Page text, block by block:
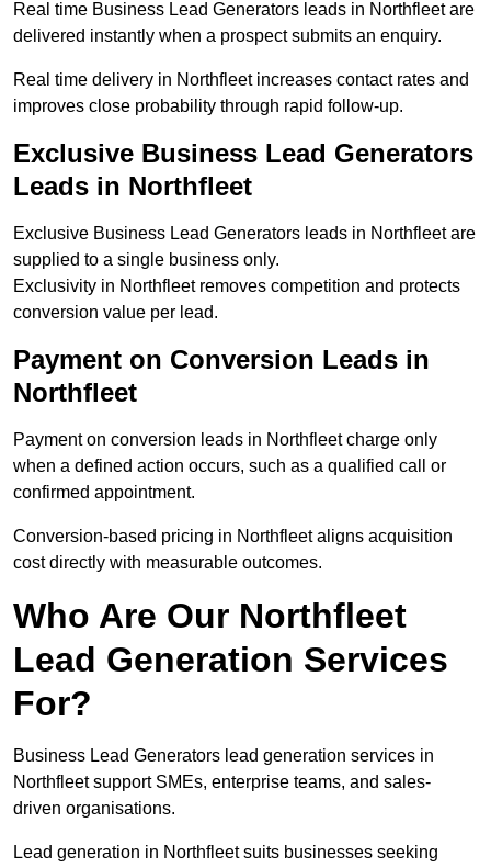
Real time Business Lead Generators leads in Northfleet are
delivered instantly when a prospect submits an enquiry.
Real time delivery in Northfleet increases contact rates and
improves close probability through rapid follow-up.
Exclusive Business Lead Generators
Leads in Northfleet
Exclusive Business Lead Generators leads in Northfleet are
supplied to a single business only.
Exclusivity in Northfleet removes competition and protects
conversion value per lead.
Payment on Conversion Leads in
Northfleet
Payment on conversion leads in Northfleet charge only
when a defined action occurs, such as a qualified call or
confirmed appointment.
Conversion-based pricing in Northfleet aligns acquisition
cost directly with measurable outcomes.
Who Are Our Northfleet
Lead Generation Services
For?
Business Lead Generators lead generation services in
Northfleet support SMEs, enterprise teams, and sales-
driven organisations.
Lead generation in Northfleet suits businesses seeking